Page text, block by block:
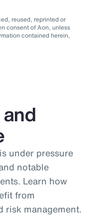
reused, reprinted or
consent of Aon, unless
contained herein,
under pressure
notable
Learn how
from
risk management.